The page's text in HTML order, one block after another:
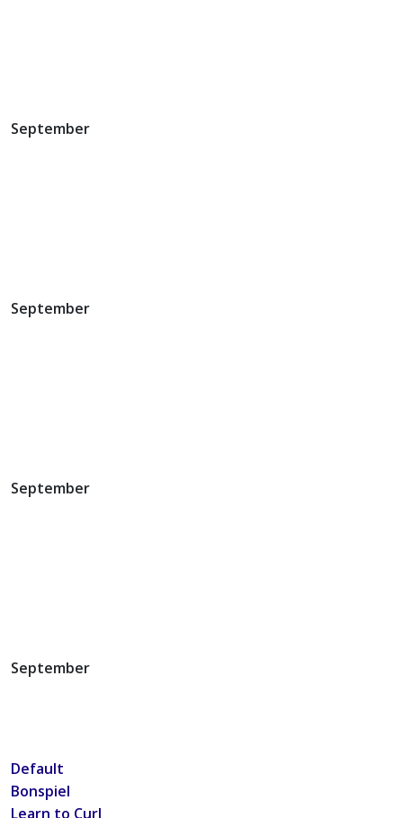
September
September
September
September
Default
Bonspiel
Learn to Curl